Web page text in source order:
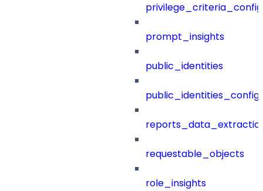
prompt_insights
public_identities
public_identities_config
requestable_objects
role_insights